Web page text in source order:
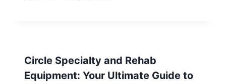
Circle Specialty and Rehab
Equipment: Your Ultimate Guide to